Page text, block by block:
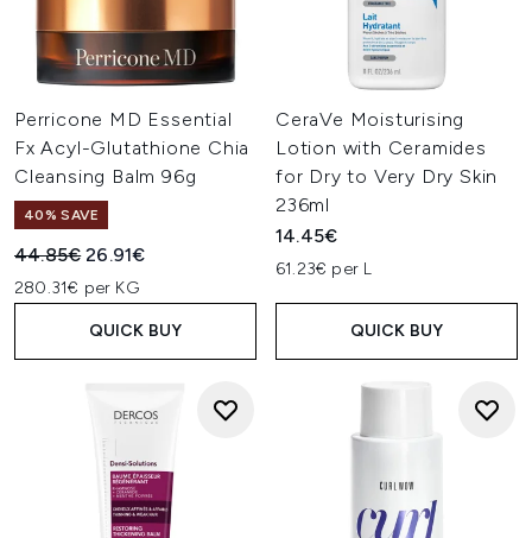
Perricone MD Essential
Fx Acyl-Glutathione Chia
Cleansing Balm 96g
40% SAVE
Recommended Retail Price:
44.85€Current price:
26.91€
280.31€ per KG
QUICK BUY
CeraVe Moisturising
Lotion with Ceramides
for Dry to Very Dry Skin
236ml
14.45€
61.23€ per L
QUICK BUY